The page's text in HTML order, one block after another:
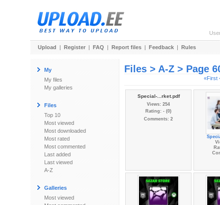
Upload | Register | FAQ | Report files | Feedback | Rules
My
My files
My galleries
Files
Top 10
Most viewed
Most downloaded
Most rated
Most commented
Last added
Last viewed
A-Z
Galleries
Most viewed
Files > A-Z > Page
«First
Special-...rket.pdf
Views: 254
Rating: - (0)
Comments: 2